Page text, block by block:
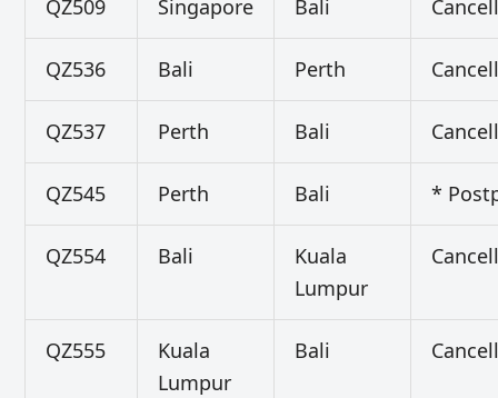
QZ509 Singapore Bali
QZ536 Bali Perth
QZ537 Perth Bali
QZ545 Perth Bali *
QZ554 Bali
Kuala
Lumpur
QZ555
Kuala
Lumpur
Bali